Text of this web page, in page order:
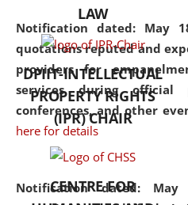
Notification dated: May
quotations reputed and
providers for
services during official
conferences, and other
here for details
Notification dated:
LAW
DPIIT-INTELLECTUAL
PROPERTY RIGHTS
(IPR) CHAIR
CENTRE FOR